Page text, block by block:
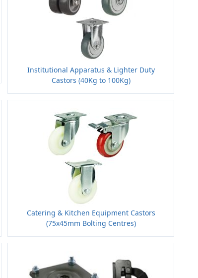
Institutional Apparatus & Lighter Duty
Castors (40Kg to 100Kg)
Catering & Kitchen Equipment Castors
(75x45mm Bolting Centres)